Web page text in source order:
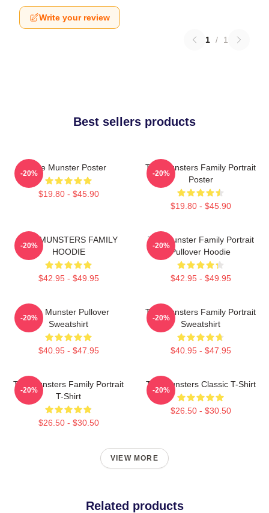
Write your review
1 / 1
Best sellers products
The Munster Poster
$19.80 - $45.90
-20%
The Munsters Family Portrait
Poster
$19.80 - $45.90
-20%
THE MUNSTERS FAMILY
HOODIE
$42.95 - $49.95
-20%
The Munster Family Portrait
Pullover Hoodie
$42.95 - $49.95
-20%
The Munster Pullover
Sweatshirt
$40.95 - $47.95
-20%
The Munsters Family Portrait
Sweatshirt
$40.95 - $47.95
-20%
The Munsters Family Portrait
T-Shirt
$26.50 - $30.50
-20%
The Munsters Classic T-Shirt
$26.50 - $30.50
-20%
VIEW MORE
Related products